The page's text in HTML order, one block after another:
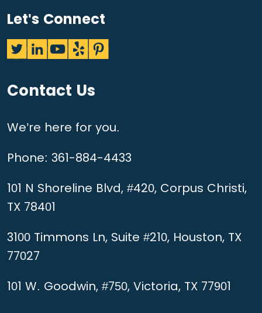
Let's Connect
Contact Us
We’re here for you.
Phone: 361-884-4433
101 N Shoreline Blvd, #420, Corpus Christi,
TX 78401
3100 Timmons Ln, Suite #210, Houston, TX
77027
101 W. Goodwin, #750, Victoria, TX 77901